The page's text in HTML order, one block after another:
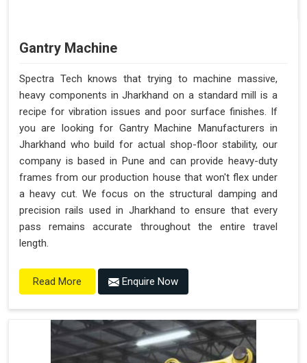
Gantry Machine
Spectra Tech knows that trying to machine massive,
heavy components in Jharkhand on a standard mill is a
recipe for vibration issues and poor surface finishes. If
you are looking for Gantry Machine Manufacturers in
Jharkhand who build for actual shop-floor stability, our
company is based in Pune and can provide heavy-duty
frames from our production house that won't flex under
a heavy cut. We focus on the structural damping and
precision rails used in Jharkhand to ensure that every
pass remains accurate throughout the entire travel
length.
Read More Enquire Now